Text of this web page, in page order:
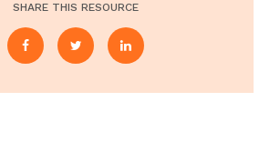
SHARE THIS RESOURCE